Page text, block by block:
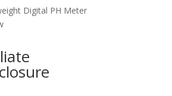
Digital PH Meter